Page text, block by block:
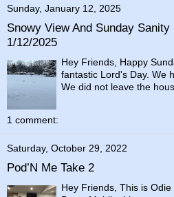
Sunday, January 12, 2025
Snowy View And Sunday Sanity
1/12/2025
Hey Friends, Happy
fantastic Lord's Day. We
We did not leave the
1 comment:
Saturday, October 29, 2022
Pod’N Me Take 2
Hey Friends, This is